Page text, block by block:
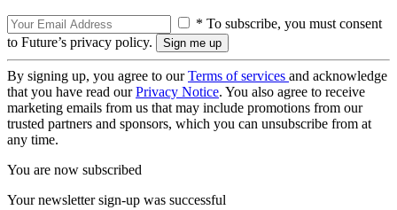
* To subscribe, you must consent
to Future’s privacy policy.
By signing up, you agree to ourTerms of services and acknowledge
that you have read ourPrivacy Notice. You also agree to receive
marketing emails from us that may include promotions from our
trusted partners and sponsors, which you can unsubscribe from at
any time.
You are now subscribed
Your newsletter sign-up was successful